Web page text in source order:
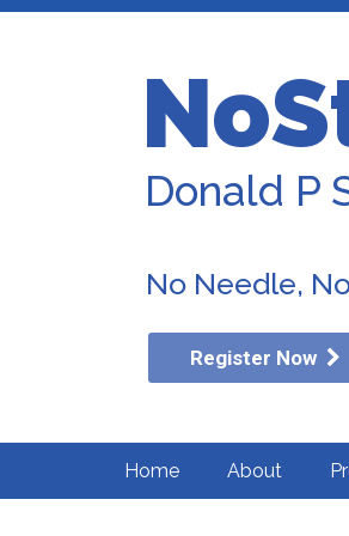
Donald P
No Needle,
Register Now
Home About